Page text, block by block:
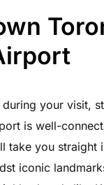
your visit,
is well-
take you straight
iconic